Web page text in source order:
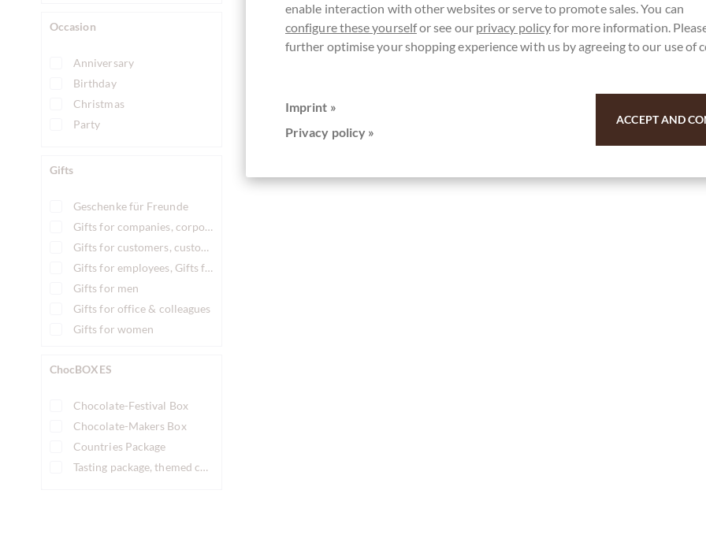
Occasion
Anniversary
Birthday
Christmas
Party
Gifts
Geschenke für Freunde
Gifts for companies, corporate gifts
Gifts for customers, customer gifts
Gifts for employees, Gifts for staff
Gifts for men
Gifts for office & colleagues
Gifts for women
ChocBOXES
Chocolate-Festival Box
Chocolate-Makers Box
Countries Package
Tasting package, themed chocolate tasting box
enable interaction with other websites or serve to promote sales. You can
configure these yourselfor see our privacy policyfor more information.
further optimise your shopping experience with us by agreeing to our use of
Imprint »
Privacy policy »
ACCEPT AND